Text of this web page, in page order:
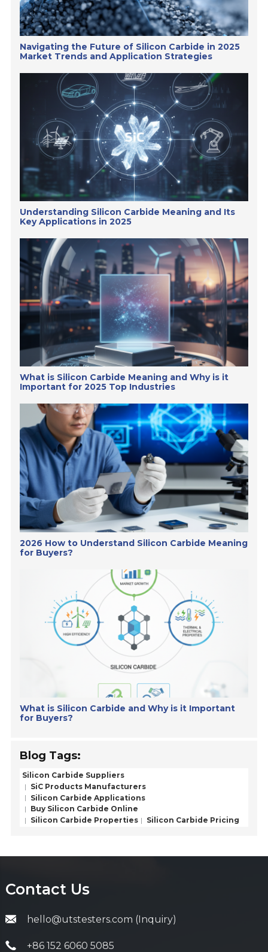
Navigating the Future of Silicon Carbide in 2025
Market Trends and Application Strategies
Understanding Silicon Carbide Meaning and Its
Key Applications in 2025
What is Silicon Carbide Meaning and Why is it
Important for 2025 Top Industries
2026 How to Understand Silicon Carbide Meaning
for Buyers?
What is Silicon Carbide and Why is it Important
for Buyers?
Blog Tags:
Silicon Carbide Suppliers
SiC Products Manufacturers
Silicon Carbide Applications
Buy Silicon Carbide Online
Silicon Carbide Properties
Silicon Carbide Pricing
Contact Us
hello@utstesters.com (Inquiry)
+86 152 6060 5085